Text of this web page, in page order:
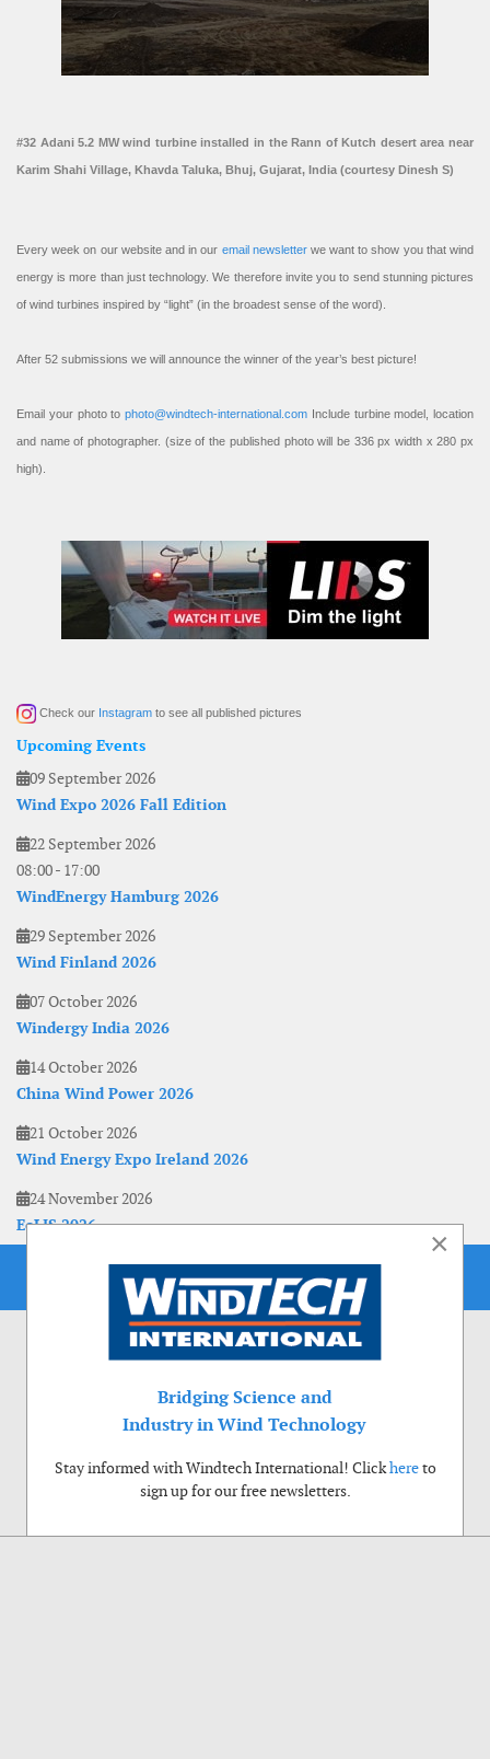
#32 Adani 5.2 MW wind turbine installed in the Rann of Kutch desert area near
Karim Shahi Village, Khavda Taluka, Bhuj, Gujarat, India (courtesy Dinesh S)
Every week on our website and in our email newsletterwe want to show you that wind
energy is more than just technology. We therefore invite you to send stunning pictures
of wind turbines inspired by “light” (in the broadest sense of the word).
After 52 submissions we will announce the winner of the year’s best picture!
Email your photo to photo@windtech-international.com Include turbine model, location
and name of photographer. (size of the published photo will be 336 px width x 280 px
high).
Check our Instagram to see all published pictures
Upcoming Events
09 September 2026
Wind Expo 2026 Fall Edition
22 September 2026
08:00- 17:00
WindEnergy Hamburg 2026
29 September 2026
Wind Finland 2026
07 October 2026
Windergy India 2026
14 October 2026
China Wind Power 2026
21 October 2026
Wind Energy Expo Ireland 2026
24 November 2026
EoLIS 2026
×
Bridging Science and
Industry in Wind Technology
Stay informed with Windtech International! Clickhereto
sign up for our free newsletters.